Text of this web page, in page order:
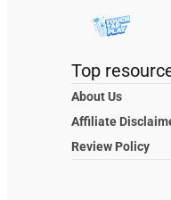
Top
About Us
Affiliate
Review Policy